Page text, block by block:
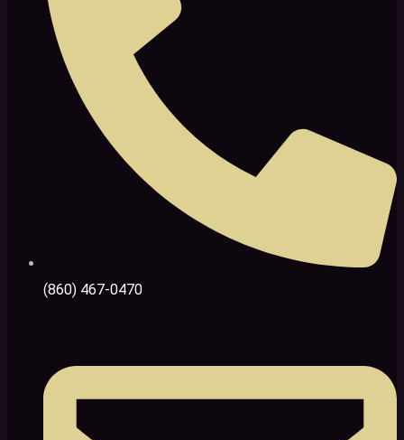
(860) 467-0470